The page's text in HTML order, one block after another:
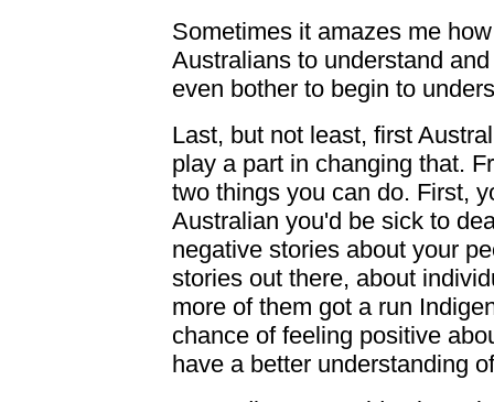
Sometimes it amazes me
Australians to understand
even bother to begin to
Last, but not least, first
play a part in changing that.
two things you can do. First,
Australian you'd be sick to
negative stories about your
stories out there, about
more of them got a run
chance of feeling positive
have a better understanding